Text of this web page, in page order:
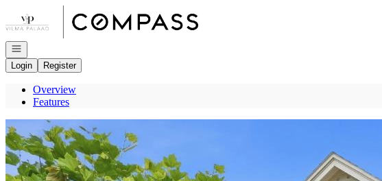
Go to: Homepage
Open navigation
Login
Register
Overview
Features